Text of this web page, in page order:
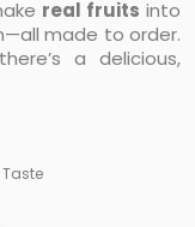
real fruits into
made to order.
a delicious,